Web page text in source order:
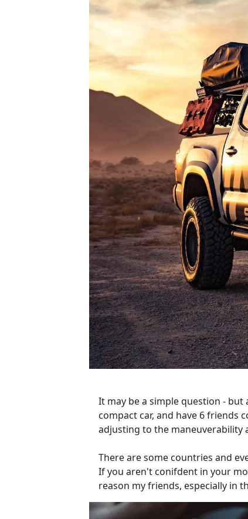
It may be a simple question -
compact car, and have 6
adjusting to the maneuverability
There are some countries and
If you aren't conifdent in your
reason my friends, especially in